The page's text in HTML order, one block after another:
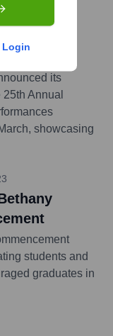
25th
Bee’
its
Annual
showcasing
students and
graduates in
Login